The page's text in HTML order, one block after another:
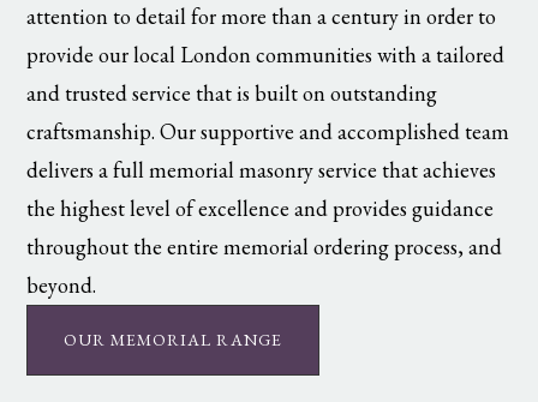
attention to detail for more than a century in order to
provide our local London communities with a tailored
and trusted service that is built on outstanding
craftsmanship. Our supportive and accomplished team
delivers a full memorial masonry service that achieves
the highest level of excellence and provides guidance
throughout the entire memorial ordering process, and
beyond.
OUR MEMORIAL RANGE